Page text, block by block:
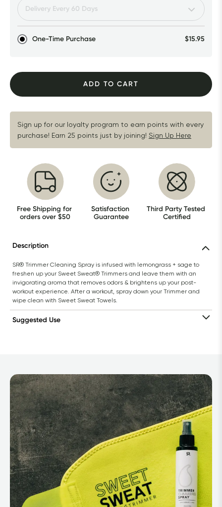
One-Time Purchase $15.95
ADD TO CART
Sign up for our loyalty program to earn points with every
purchase! Earn 25 points just by joining! Sign Up Here
Free Shipping for
orders over $50
Satisfaction
Guarantee
Third Party Tested
Certified
Description
SR® Trimmer Cleaning Spray is infused with lemongrass + sage to
freshen up your Sweet Sweat® Trimmers and leave them with an
invigorating aroma that removes odors & brightens up your post-
workout experience. After a workout, spray down your Trimmer and
wipe clean with Sweet Sweat Towels.
Suggested Use